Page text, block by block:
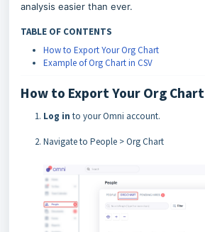
analysis easier than ever.
TABLE OF CONTENTS
How to Export Your Org Chart
Example of Org Chart in CSV
How to Export Your Org Chart
Log in to your Omni account.
Navigate to People > Org Chart